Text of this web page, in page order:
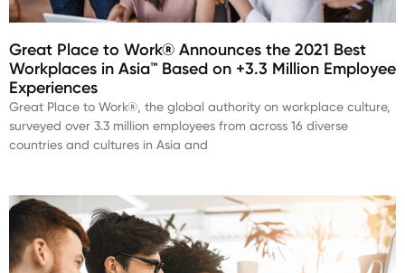
Great Place to Work® Announces the 2021 Best
Workplaces in Asia™ Based on +3.3 Million Employee
Experiences
Great Place to Work®, the global authority on workplace culture,
surveyed over 3.3 million employees from across 16 diverse
countries and cultures in Asia and